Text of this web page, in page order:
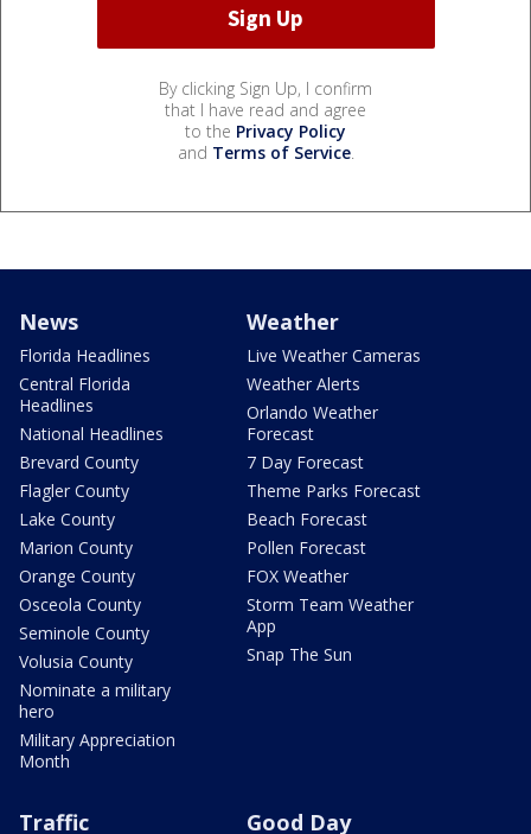
By clicking Sign Up, I confirm
that I have read and agree
to the Privacy Policy
and Terms of Service.
News
Florida Headlines
Central Florida
Headlines
National Headlines
Brevard County
Flagler County
Lake County
Marion County
Orange County
Osceola County
Seminole County
Volusia County
Nominate a military
hero
Military Appreciation
Month
Weather
Live Weather Cameras
Weather Alerts
Orlando Weather
Forecast
7 Day Forecast
Theme Parks Forecast
Beach Forecast
Pollen Forecast
FOX Weather
Storm Team Weather
App
Snap The Sun
Traffic Good Day